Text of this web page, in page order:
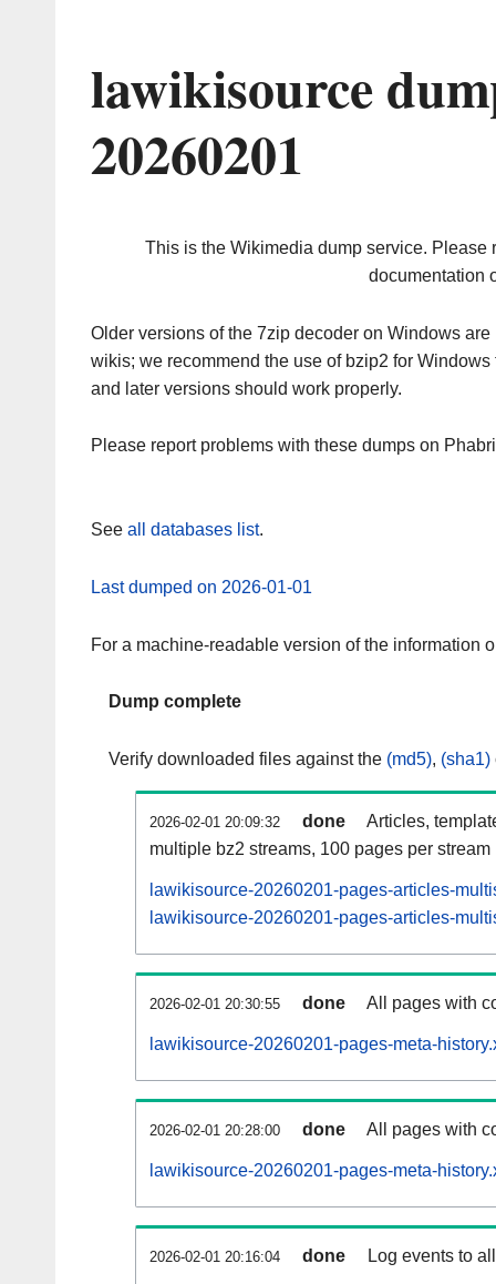
lawikisource
20260201
This is the Wikimedia dump service. Please
documentation
Older versions of the 7zip decoder on Windows
wikis; we recommend the use of bzip2 for
and later versions should work properly.
Please report problems with these dumps on
See all databases list.
Last dumped on 2026-01-01
For a machine-readable version of the information
Dump complete
Verify downloaded files against the (md5), (sha1)
2026-02-01 20:09:32 done
Articles,
multiple bz2 streams, 100 pages per stream
lawikisource-20260201-pages-articles-
lawikisource-20260201-pages-articles-
2026-02-01 20:30:55 done All pages with
lawikisource-20260201-pages-meta-
2026-02-01 20:28:00 done All pages with
lawikisource-20260201-pages-meta-
2026-02-01 20:16:04 done Log events to